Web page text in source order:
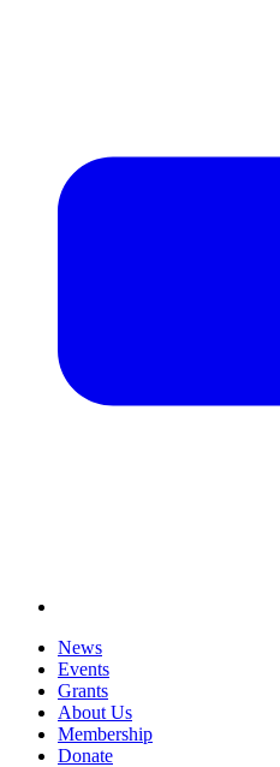
News
Events
Grants
About Us
Membership
Donate